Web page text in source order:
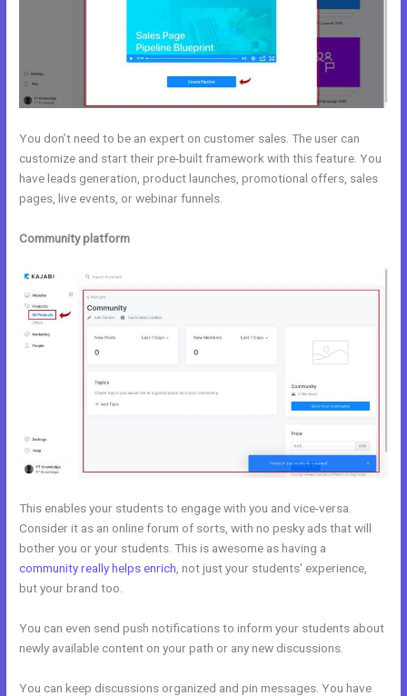
You don’t need to be an expert on customer sales. The user can
customize and start their pre-built framework with this feature. You
have leads generation, product launches, promotional offers, sales
pages, live events, or webinar funnels.
Community platform
This enables your students to engage with you and vice-versa.
Consider it as an online forum of sorts, with no pesky ads that will
bother you or your students. This is awesome as having a
community really helps enrich , not just your students’ experience,
but your brand too.
You can even send push notifications to inform your students about
newly available content on your path or any new discussions.
You can keep discussions organized and pin messages. You have